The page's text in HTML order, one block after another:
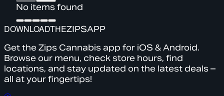
No items found
DOWNLOADTHEZIPSAPP
Get the Zips Cannabis app for iOS & Android.
Browse our menu, check store hours, find
locations, and stay updated on the latest deals –
all at your fingertips!